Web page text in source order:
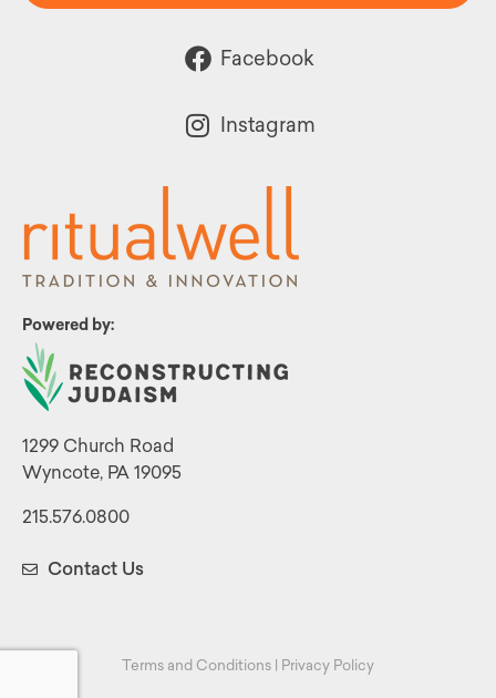
Powered by:
1299 Church Road
Wyncote, PA 19095
215.576.0800
Contact Us
Facebook
Instagram
Terms and Conditions Privacy Policy